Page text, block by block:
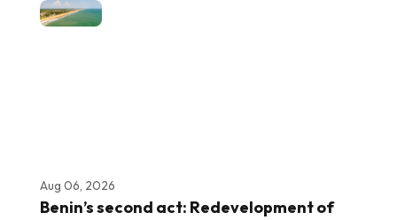
Aug 06, 2026
Benin’s second act: Redevelopment of